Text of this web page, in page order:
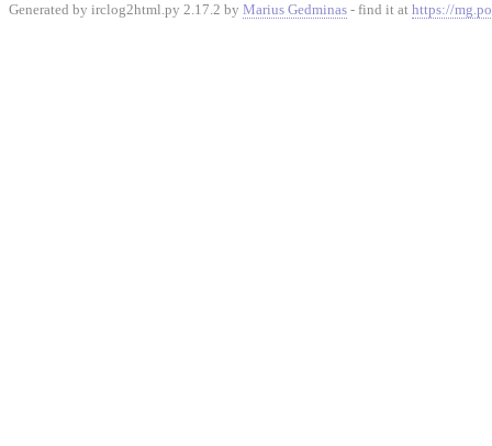
Generated by irclog2html.py 2.17.2 by Marius Gedminas - find it at https://